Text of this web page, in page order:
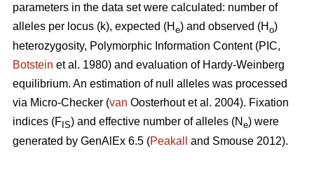
parameters in the data set were calculated: number of
alleles per locus (k), expected (H e) and observed (H o)
heterozygosity, Polymorphic Information Content (PIC,
Botstein et al. 1980) and evaluation of Hardy-Weinberg
equilibrium. An estimation of null alleles was processed
via Micro-Checker (van Oosterhout et al. 2004). Fixation
indices (F IS) and effective number of alleles (N e) were
generated by GenAlEx 6.5 (Peakall and Smouse 2012).